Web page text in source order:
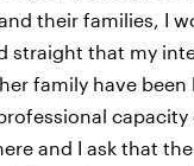
their families, I
straight that my
family have
capacity
and I ask that